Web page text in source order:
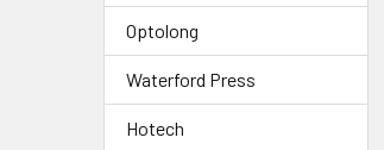
Optolong
Waterford Press
Hotech